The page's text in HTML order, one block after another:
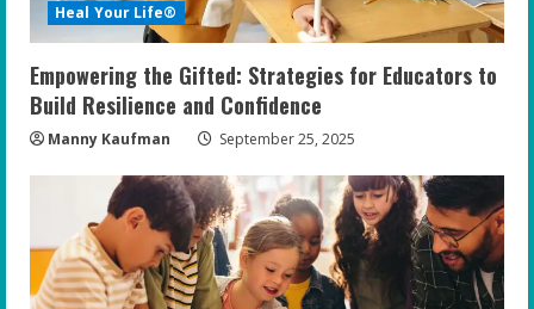
Heal Your Life®
Empowering the Gifted: Strategies for Educators to
Build Resilience and Confidence
Manny Kaufman September 25, 2025